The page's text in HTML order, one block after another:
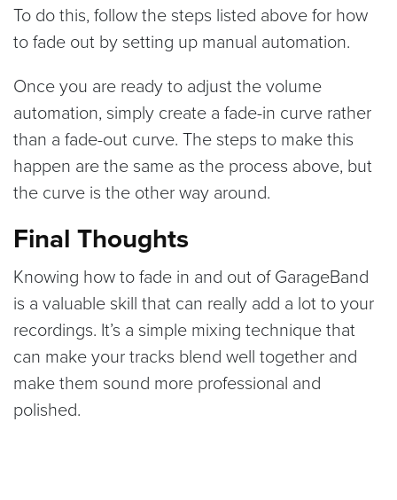
To do this, follow the steps listed above for how
to fade out by setting up manual automation.
Once you are ready to adjust the volume
automation, simply create a fade-in curve rather
than a fade-out curve. The steps to make this
happen are the same as the process above, but
the curve is the other way around.
Final Thoughts
Knowing how to fade in and out of GarageBand
is a valuable skill that can really add a lot to your
recordings. It’s a simple mixing technique that
can make your tracks blend well together and
make them sound more professional and
polished.